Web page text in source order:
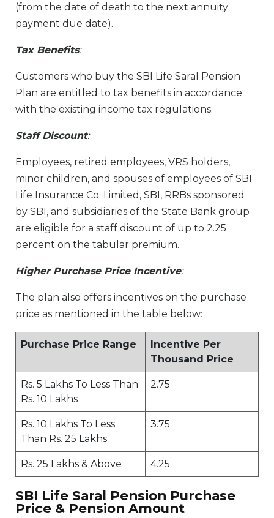
(from the date of death to the next annuity
payment due date).
Tax Benefits:
Customers who buy the SBI Life Saral Pension
Plan are entitled to tax benefits in accordance
with the existing income tax regulations.
Staff Discount:
Employees, retired employees, VRS holders,
minor children, and spouses of employees of SBI
Life Insurance Co. Limited, SBI, RRBs sponsored
by SBI, and subsidiaries of the State Bank group
are eligible for a staff discount of up to 2.25
percent on the tabular premium.
Higher Purchase Price Incentive:
The plan also offers incentives on the purchase
price as mentioned in the table below:
Purchase Price Range
Incentive Per
Thousand Price
Rs. 5 Lakhs To Less Than
Rs. 10 Lakhs
2.75
Rs. 10 Lakhs To Less
Than Rs. 25 Lakhs
3.75
Rs. 25 Lakhs & Above 4.25
SBI Life Saral Pension Purchase
Price & Pension Amount